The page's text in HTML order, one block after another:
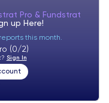
Pro & Fundstrat
up Here!
this month.
(0/2)
Sign In